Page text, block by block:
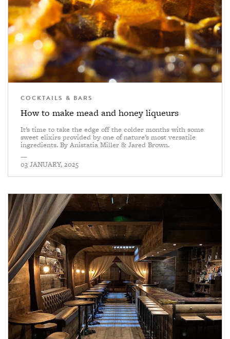
COCKTAILS & BARS
How to make mead and honey liqueurs
It’s time to take the edge off the colder months with some
sweet elixirs provided by one of nature’s most versatile
ingredients. By Anistatia Miller & Jared Brown.
—
03 JANUARY, 2025